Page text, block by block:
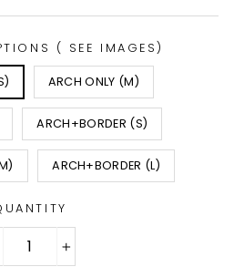
( SEE IMAGES)
ARCH ONLY (M)
ARCH+BORDER (S)
ARCH+BORDER (L)